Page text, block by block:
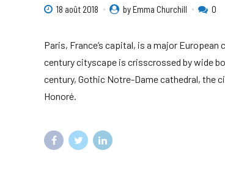
18 août 2018 by Emma Churchill 0
Paris, France’s capital, is a major
century cityscape is crisscrossed by wide
century, Gothic Notre-Dame cathedral, the
Honoré.